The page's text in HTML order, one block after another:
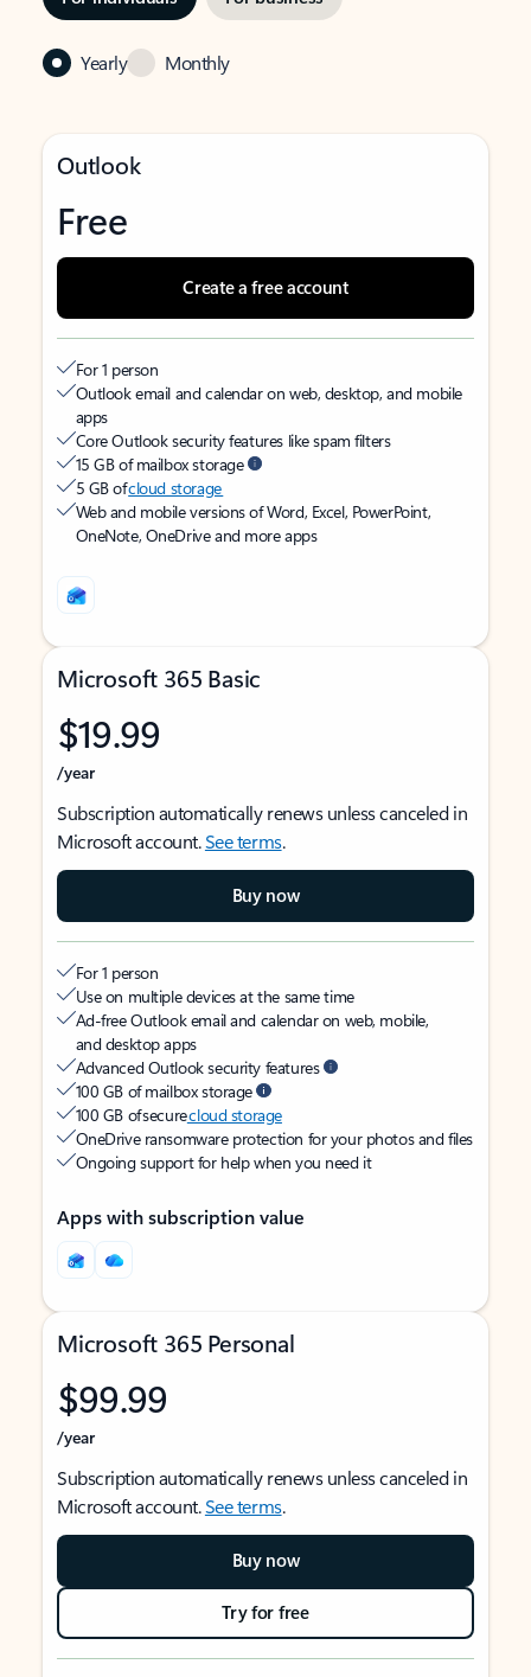
Yearly Monthly
Outlook
Free
Create a free account
For 1 person
Outlook email and calendar on web, desktop, and mobile
apps
Core Outlook security features like spam filters
15 GB of mailbox storage
5 GB ofcloud storage
Web and mobile versions of Word, Excel, PowerPoint,
OneNote, OneDrive and more apps
Microsoft 365 Basic
$19.99
/year
Subscription automatically renews unless canceled in
Microsoft account.See terms.
Buy now
For 1 person
Use on multiple devices at the same time
Ad-free Outlook email and calendar on web, mobile,
and desktop apps
Advanced Outlook security features
100 GB of mailbox storage
100 GB of securecloud storage
OneDrive ransomware protection for your photos and files
Ongoing support for help when you need it
Apps with subscription value
Microsoft 365 Personal
$99.99
/year
Subscription automatically renews unless canceled in
Microsoft account.See terms.
Buy now
Try for free